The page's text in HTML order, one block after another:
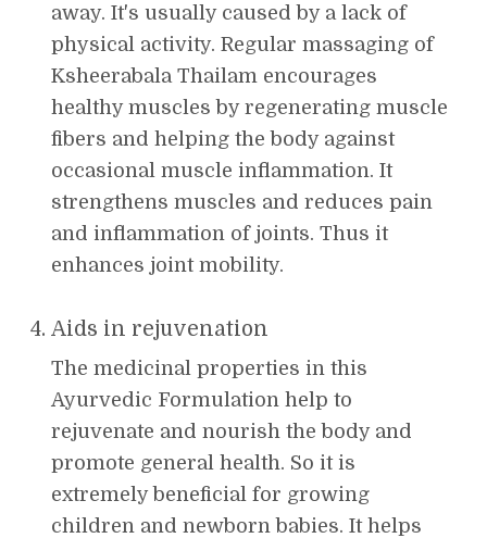
away. It's usually caused by a lack of
physical activity. Regular massaging of
Ksheerabala Thailam encourages
healthy muscles by regenerating muscle
fibers and helping the body against
occasional muscle inflammation. It
strengthens muscles and reduces pain
and inflammation of joints. Thus it
enhances joint mobility.
Aids in rejuvenation
The medicinal properties in this
Ayurvedic Formulation help to
rejuvenate and nourish the body and
promote general health. So it is
extremely beneficial for growing
children and newborn babies. It helps